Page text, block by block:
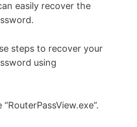
easily recover the
steps to recover your
using